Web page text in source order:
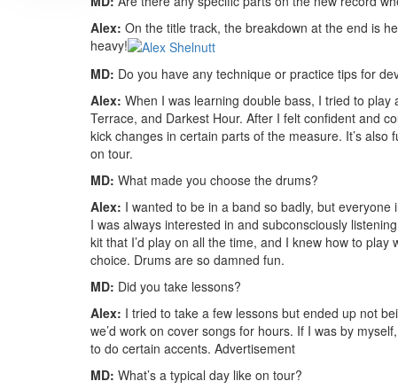
Alex: On the title track, the breakdown at the end is
heavy!
MD: Do you have any technique or practice tips for
Alex: When I was learning double bass, I tried to
Terrace, and Darkest Hour. After I felt confident and
kick changes in certain parts of the measure. It’s
on tour.
MD: What made you choose the drums?
Alex: I wanted to be in a band so badly, but
I was always interested in and subconsciously
kit that I’d play on all the time, and I knew how to
choice. Drums are so damned fun.
MD: Did you take lessons?
Alex: I tried to take a few lessons but ended up not
we’d work on cover songs for hours. If I was by
to do certain accents. Advertisement
MD: What’s a typical day like on tour?